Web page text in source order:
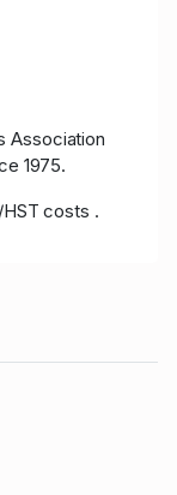
Association
1975.
costs .